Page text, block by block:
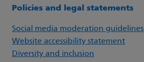
Policies and legal statements
Social media moderation guidelines
Website accessibility statement
Diversity and inclusion